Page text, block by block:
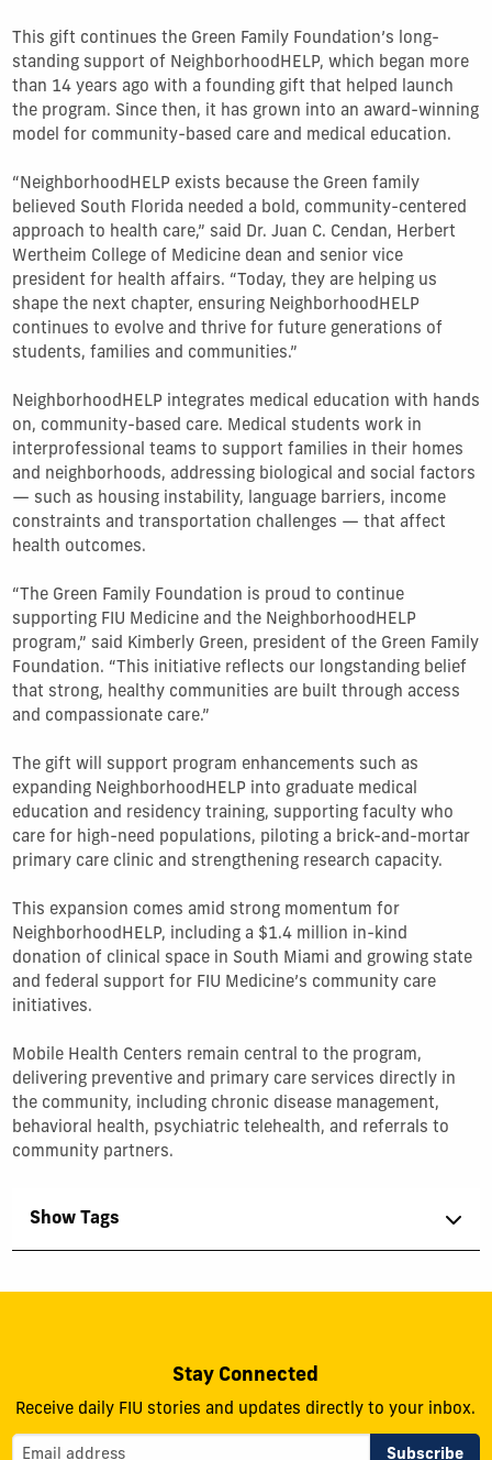
This gift continues the Green Family Foundation’s long-
standing support of NeighborhoodHELP, which began more
than 14 years ago with a founding gift that helped launch
the program. Since then, it has grown into an award-winning
model for community-based care and medical education.
“NeighborhoodHELP exists because the Green family
believed South Florida needed a bold, community-centered
approach to health care,” said Dr. Juan C. Cendan, Herbert
Wertheim College of Medicine dean and senior vice
president for health affairs. “Today, they are helping us
shape the next chapter, ensuring NeighborhoodHELP
continues to evolve and thrive for future generations of
students, families and communities.”
NeighborhoodHELP integrates medical education with hands
on, community-based care. Medical students work in
interprofessional teams to support families in their homes
and neighborhoods, addressing biological and social factors
— such as housing instability, language barriers, income
constraints and transportation challenges — that affect
health outcomes.
“The Green Family Foundation is proud to continue
supporting FIU Medicine and the NeighborhoodHELP
program,” said Kimberly Green, president of the Green Family
Foundation. “This initiative reflects our longstanding belief
that strong, healthy communities are built through access
and compassionate care.”
The gift will support program enhancements such as
expanding NeighborhoodHELP into graduate medical
education and residency training, supporting faculty who
care for high-need populations, piloting a brick-and-mortar
primary care clinic and strengthening research capacity.
This expansion comes amid strong momentum for
NeighborhoodHELP, including a $1.4 million in-kind
donation of clinical space in South Miami and growing state
and federal support for FIU Medicine’s community care
initiatives.
Mobile Health Centers remain central to the program,
delivering preventive and primary care services directly in
the community, including chronic disease management,
behavioral health, psychiatric telehealth, and referrals to
community partners.
Show Tags
Stay Connected
Receive daily FIU stories and updates directly to your inbox.